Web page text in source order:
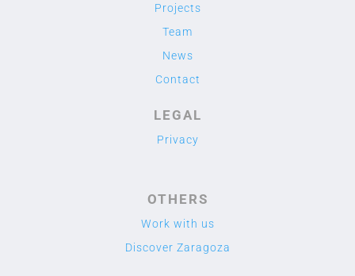
Projects
Team
News
Contact
LEGAL
Privacy
OTHERS
Work with us
Discover Zaragoza